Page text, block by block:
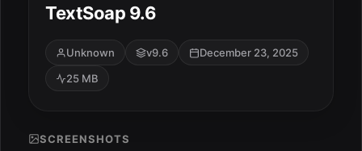
Audio & Music
Utilities & Tools
TextSoap 9.6
Unknown v9.6
December 23, 2025
25 MB
SCREENSHOTS